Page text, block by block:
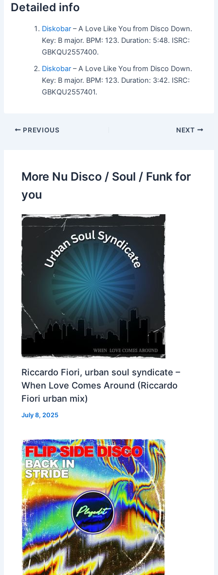
Detailed info
Diskobar – A Love Like You from Disco Down.
Key: B major. BPM: 123. Duration: 5:48. ISRC:
GBKQU2557400.
Diskobar – A Love Like You from Disco Down.
Key: B major. BPM: 123. Duration: 3:42. ISRC:
GBKQU2557401.
PREVIOUS NEXT
More Nu Disco / Soul / Funk for
you
Riccardo Fiori, urban soul syndicate –
When Love Comes Around (Riccardo
Fiori urban mix)
July 8, 2025